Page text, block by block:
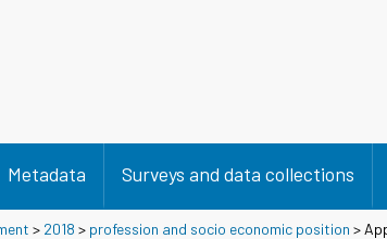
Metadata Surveys and data collections
> 2018 > profession and socio economic position >